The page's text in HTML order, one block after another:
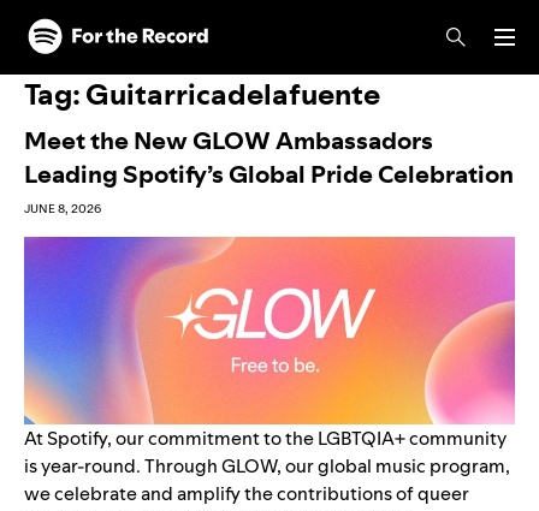
Skip to main content
Skip to footer
Tag:Guitarricadelafuente
Meet the New GLOW Ambassadors
Leading Spotify’s Global Pride Celebration
JUNE 8, 2026
At Spotify, our commitment to the LGBTQIA+ community
is year-round. Through GLOW, our global music program,
we celebrate and amplify the contributions of queer